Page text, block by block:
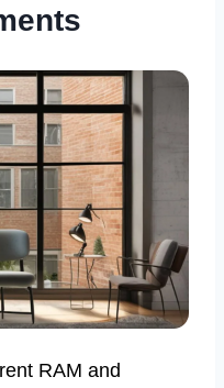
RAM and